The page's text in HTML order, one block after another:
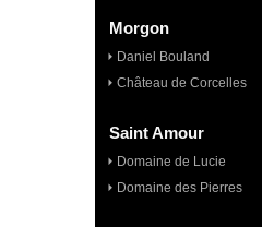
Morgon
Daniel Bouland
Château de Corcelles
Saint Amour
Domaine de Lucie
Domaine des Pierres